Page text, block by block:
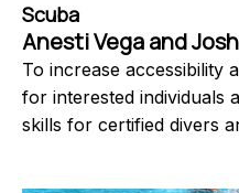
Scuba
Anesti Vega and
To increase accessibility
for interested individuals
skills for certified divers